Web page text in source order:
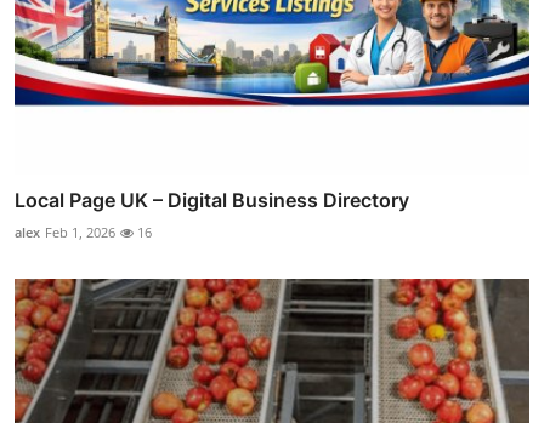
Local Page UK – Digital Business Directory
alex Feb 1, 2026 16